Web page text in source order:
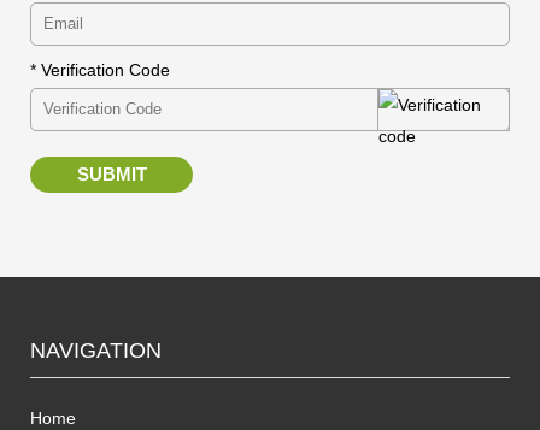
* Verification Code
SUBMIT
NAVIGATION
Home